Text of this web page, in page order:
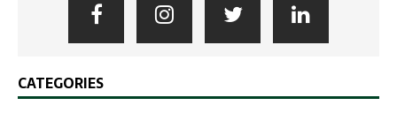
CATEGORIES